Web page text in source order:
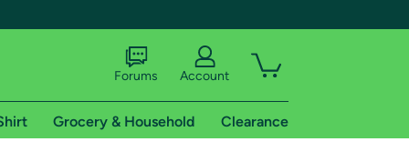
Forums Account
Grocery & Household Clearance